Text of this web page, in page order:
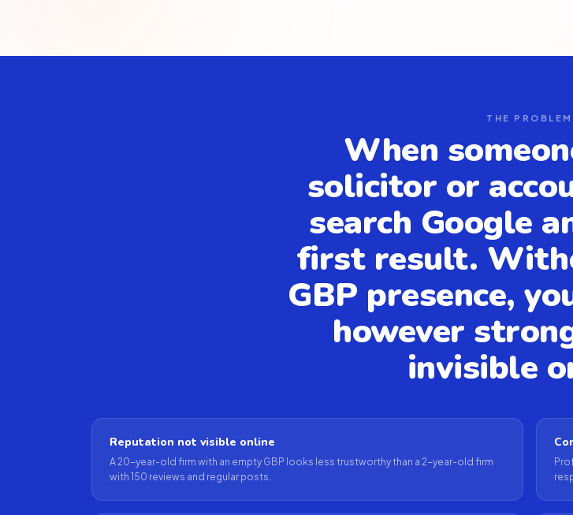
THE PROBLEM
When
solicitor or
search Google
first result.
GBP presence,
however
invisible
Reputation not visible online
A 20-year-old firm with an empty GBP looks less trustworthy than a 2-year-old firm
with 150 reviews and regular posts.